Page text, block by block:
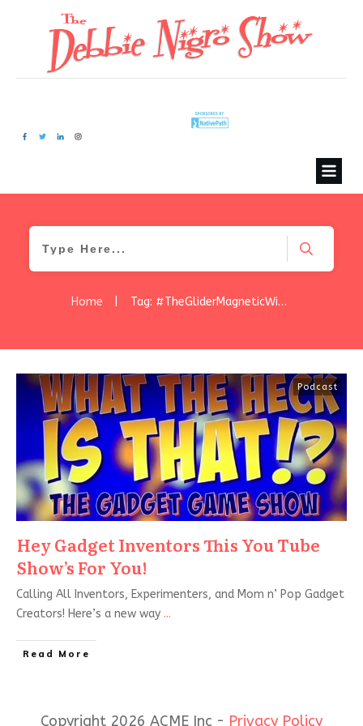
Home Tag: #TheGliderMagneticWindowCleaner
Podcast
Hey Gadget Inventors This You Tube
Show’s For You!
Calling All Inventors, Experimenters, and Mom n’ Pop Gadget
Creators! Here’s a new way ...
Read More
Copyright 2026 ACME Inc - Privacy Policy